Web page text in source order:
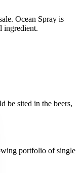
Ocean Spray is
ingredient.
be sited in the beers,
portfolio of single